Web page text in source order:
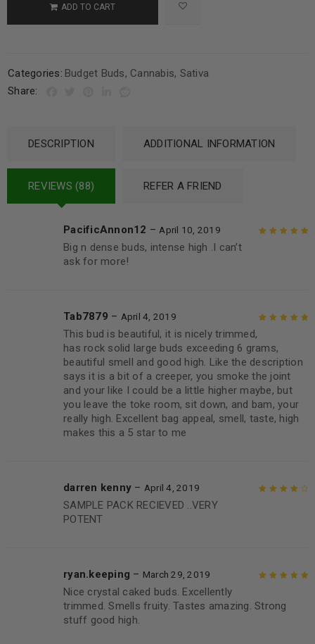
ADD TO CART
Categories: Budget Buds, Cannabis, Sativa
Share:
DESCRIPTION ADDITIONAL INFORMATION
REVIEWS (88) REFER A FRIEND
PacificAnnon12 – April 10, 2019
Big n dense buds, intense high .I can’t
ask for more!
5
Tab7879 – April 4, 2019
This bud is beautiful, it is nicely trimmed,
has rock solid large buds exceeding 6 grams,
beautiful smell and good high. Like the description
says it is a bit of a creeper, you smoke the joint
and your like I could be a little higher maybe, but
you leave the toke room, sit down, and bam, your
really high. Excellent bag appeal, smell, taste, high
makes this a 5 star to me
darren kenny – April 4, 2019
SAMPLE PACK RECIEVED ..VERY
POTENT
5
ryan.keeping – March 29, 2019
Nice crystal caked buds. Excellently
trimmed. Smells fruity. Tastes amazing. Strong
stuff good high.